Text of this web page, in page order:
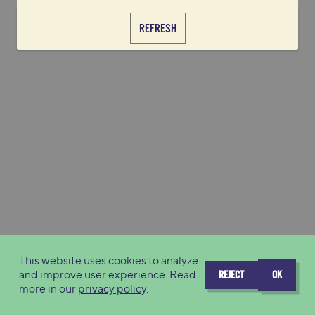
REFRESH
This website uses cookies to analyze
and improve user experience. Read
more in our privacy policy.
REJECT OK